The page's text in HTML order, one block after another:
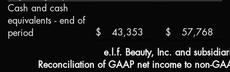
Cash and cash
equivalents - end of
period
$ 43,353 $ 57,768
e.l.f. Beauty, Inc. and
Reconciliation of GAAP net income to non-